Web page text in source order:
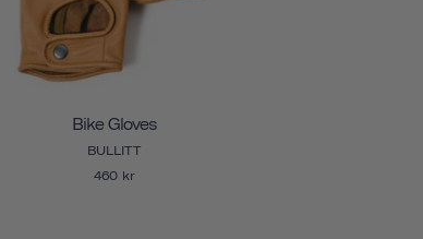
Bike Gloves
BULLITT
460 kr